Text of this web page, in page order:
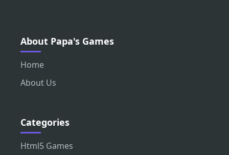
About Papa's Games
Home
About Us
Categories
Html5 Games